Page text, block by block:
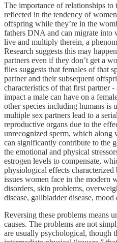
The importance of relationships
reflected in the tendency of
offspring while they’re in the
fathers DNA and can migrate into
live and multiply therein, a
Research suggests this may
partners even if they don’t get a
flies suggests that females of that
partner and their subsequent
characteristics of that first partner
impact a male can have on a
other species including humans
multiple sex partners lead to a
reproductive organs due to the
unrecognized sperm, which along
can significantly contribute to the
the emotional and physical
estrogen levels to compensate,
physiological effects
issues women face in the modern
disorders, skin problems,
disease, gallbladder disease, mood
Reversing these problems means
causes. The problems are not
are usually psychological, though